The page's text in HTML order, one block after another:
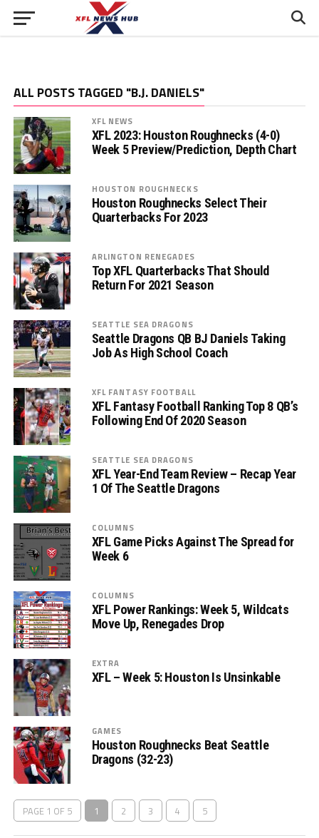
ALL POSTS TAGGED "B.J. DANIELS"
XFL NEWS
XFL 2023: Houston Roughnecks (4-0)
Week 5 Preview/Prediction, Depth Chart
HOUSTON ROUGHNECKS
Houston Roughnecks Select Their
Quarterbacks For 2023
ARLINGTON RENEGADES
Top XFL Quarterbacks That Should
Return For 2021 Season
SEATTLE SEA DRAGONS
Seattle Dragons QB BJ Daniels Taking
Job As High School Coach
XFL FANTASY FOOTBALL
XFL Fantasy Football Ranking Top 8 QB’s
Following End Of 2020 Season
SEATTLE SEA DRAGONS
XFL Year-End Team Review – Recap Year
1 Of The Seattle Dragons
COLUMNS
XFL Game Picks Against The Spread for
Week 6
COLUMNS
XFL Power Rankings: Week 5, Wildcats
Move Up, Renegades Drop
EXTRA
XFL – Week 5: Houston Is Unsinkable
GAMES
Houston Roughnecks Beat Seattle
Dragons (32-23)
PAGE 1 OF 5 1 2 3 4 5